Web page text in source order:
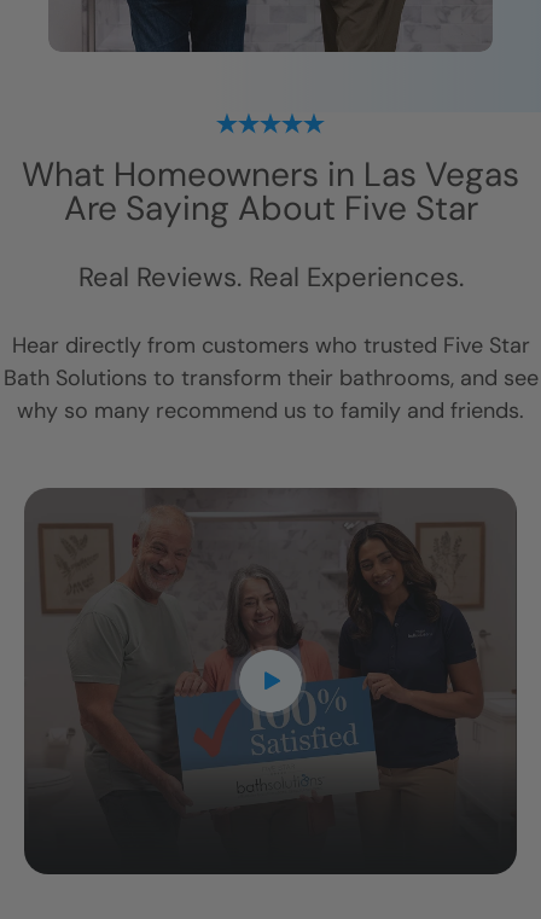
What Homeowners in Las Vegas
Are Saying About Five Star
Real Reviews. Real Experiences.
Hear directly from customers who trusted Five Star
Bath Solutions to transform their bathrooms, and see
why so many recommend us to family and friends.